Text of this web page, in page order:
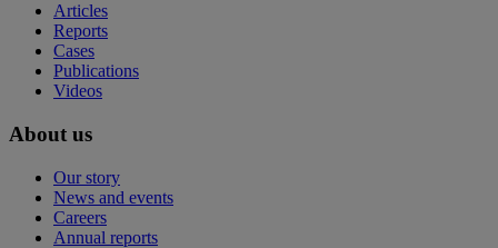
Articles
Reports
Cases
Publications
Videos
About us
Our story
News and events
Careers
Annual reports